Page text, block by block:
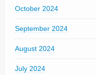
October 2024
September 2024
August 2024
July 2024